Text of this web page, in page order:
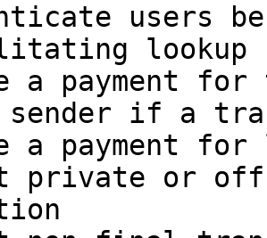
users
lookup
a payment
sender if a
a payment for
private or